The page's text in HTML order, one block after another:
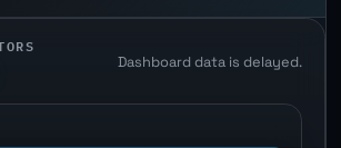
Dashboard data is delayed.